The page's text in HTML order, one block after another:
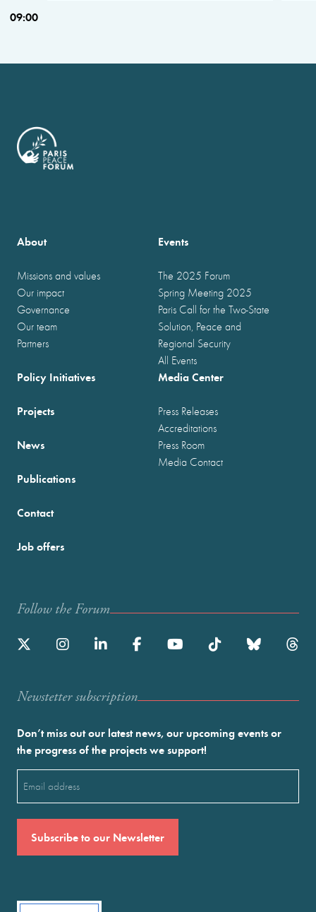
09:00
About
Missions and values
Our impact
Governance
Our team
Partners
Events
The 2025 Forum
Spring Meeting 2025
Paris Call for the Two-State
Solution, Peace and
Regional Security
All Events
Policy Initiatives
Projects
News
Publications
Media Center
Press Releases
Accreditations
Press Room
Media Contact
Contact
Job offers
Follow the Forum
Newstetter subscription
Don’t miss out our latest news, our upcoming events or
the progress of the projects we support!
(Required)